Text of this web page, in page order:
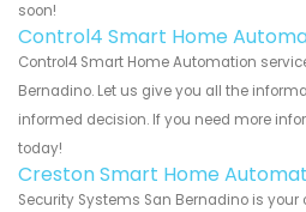
soon!
Control4 Smart Home
Control4 Smart Home Automation
Bernadino. Let us give you all the
informed decision. If you need more
today!
Creston Smart Home
Security Systems San Bernadino is your